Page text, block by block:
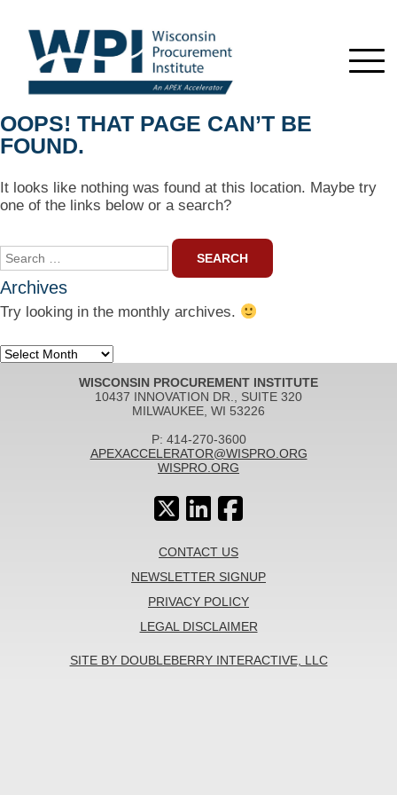
OOPS! THAT PAGE CAN’T BE
FOUND.
It looks like nothing was found at this location. Maybe try
one of the links below or a search?
Search
for:
Archives
Try looking in the monthly archives.
Archives
WISCONSIN PROCUREMENT INSTITUTE
10437 INNOVATION DR., SUITE 320
MILWAUKEE, WI 53226
P: 414-270-3600
APEXACCELERATOR@WISPRO.ORG
WISPRO.ORG
CONTACT US
NEWSLETTER SIGNUP
PRIVACY POLICY
LEGAL DISCLAIMER
SITE BY DOUBLEBERRY INTERACTIVE, LLC